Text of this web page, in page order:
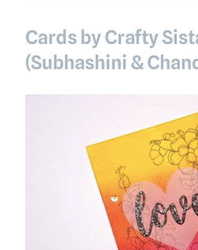
Cards by Crafty
(Subhashini &